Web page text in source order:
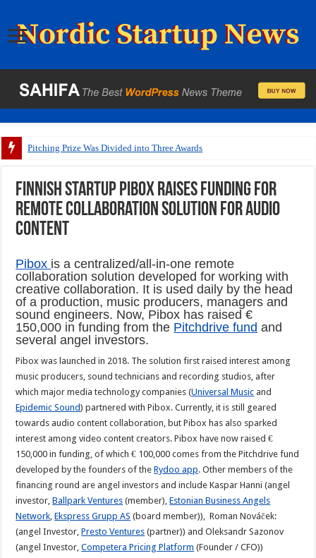
Pitching Prize Was Divided into Three Awards
Finnish startup Pibox raises funding for
remote collaboration solution for audio
content
Pibox is a centralized/all-in-one remote
collaboration solution developed for working with
creative collaboration. It is used daily by the head
of a production, music producers, managers and
sound engineers. Now, Pibox has raised €
150,000 in funding from the Pitchdrive fund and
several angel investors.
Pibox was launched in 2018. The solution first raised interest among
music producers, sound technicians and recording studios, after
which major media technology companies (Universal Music and
Epidemic Sound) partnered with Pibox. Currently, it is still geared
towards audio content collaboration, but Pibox has also sparked
interest among video content creators. Pibox have now raised €
150,000 in funding, of which € 100,000 comes from the Pitchdrive fund
developed by the founders of theRydoo app. Other members of the
financing round are angel investors and include Kaspar Hanni (angel
investor,Ballpark Ventures (member),Estonian Business Angels
Network,Ekspress Grupp AS (board member)), Roman Nováček:
(angel Investor,Presto Ventures (partner)) and Oleksandr Sazonov
(angel Investor,Competera Pricing Platform (Founder / CFO))